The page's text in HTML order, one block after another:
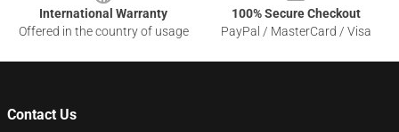
International Warranty
Offered in the country of usage
100% Secure Checkout
PayPal / MasterCard / Visa
Contact Us